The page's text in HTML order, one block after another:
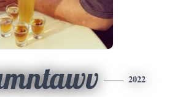
2022